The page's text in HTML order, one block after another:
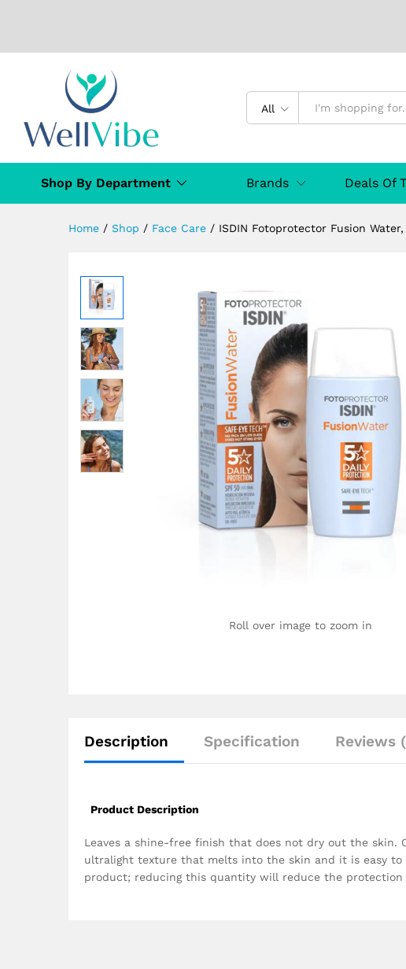
All
Shop By Department Brands Deals Of
Home / Shop / Face Care / ISDIN Fotoprotector Fusion
Roll over image to zoom in
Description Specification Reviews
Product Description
Leaves a shine-free finish that does not dry out the skin.
ultralight texture that melts into the skin and it is easy to
product; reducing this quantity will reduce the